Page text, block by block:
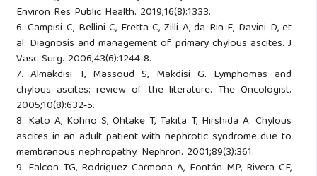
Environ Res Public Health. 2019;16(8):1333.
6. Campisi C, Bellini C, Eretta C, Zilli A, da Rin E, Davini D, et
al. Diagnosis and management of primary chylous ascites. J
Vasc Surg. 2006;43(6):1244‑8.
7. Almakdisi T, Massoud S, Makdisi G. Lymphomas and
chylous ascites: review of the literature. The Oncologist.
2005;10(8):632‑5.
8. Kato A, Kohno S, Ohtake T, Takita T, Hirshida A. Chylous
ascites in an adult patient with nephrotic syndrome due to
membranous nephropathy. Nephron. 2001;89(3):361.
9. Falcon TG, Rodriguez-Carmona A, Fontán MP, Rivera CF,